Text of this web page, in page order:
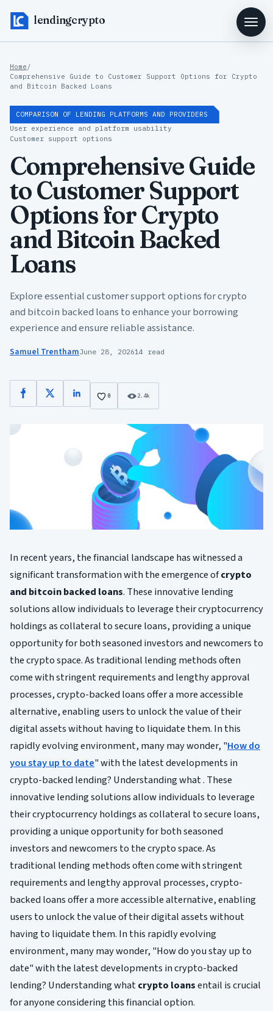
lendingcrypto
Home /
Comprehensive Guide to Customer Support Options for Crypto
and Bitcoin Backed Loans
COMPARISON OF LENDING PLATFORMS AND PROVIDERS
User experience and platform usability
Customer support options
Comprehensive Guide
to Customer Support
Options for Crypto
and Bitcoin Backed
Loans
Explore essential customer support options for crypto
and bitcoin backed loans to enhance your borrowing
experience and ensure reliable assistance.
Samuel TrenthamJune 28, 202614 read
Facebook
X LinkedIn0 2.4k
In recent years, the financial landscape has witnessed a
significant transformation with the emergence ofcrypto
and bitcoin backed loans. These innovative lending
solutions allow individuals to leverage their cryptocurrency
holdings as collateral to secure loans, providing a unique
opportunity for both seasoned investors and newcomers to
the crypto space. As traditional lending methods often
come with stringent requirements and lengthy approval
processes, crypto-backed loans offer a more accessible
alternative, enabling users to unlock the value of their
digital assets without having to liquidate them. In this
rapidly evolving environment, many may wonder, "How do
you stay up to date" with the latest developments in
crypto-backed lending? Understanding what . These
innovative lending solutions allow individuals to leverage
their cryptocurrency holdings as collateral to secure loans,
providing a unique opportunity for both seasoned
investors and newcomers to the crypto space. As
traditional lending methods often come with stringent
requirements and lengthy approval processes, crypto-
backed loans offer a more accessible alternative, enabling
users to unlock the value of their digital assets without
having to liquidate them. In this rapidly evolving
environment, many may wonder, "How do you stay up to
date" with the latest developments in crypto-backed
lending? Understanding whatcrypto loansentail is crucial
for anyone considering this financial option.